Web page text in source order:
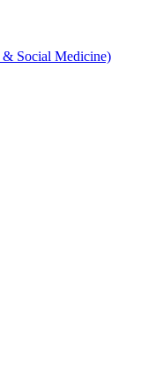
Social Medicine)